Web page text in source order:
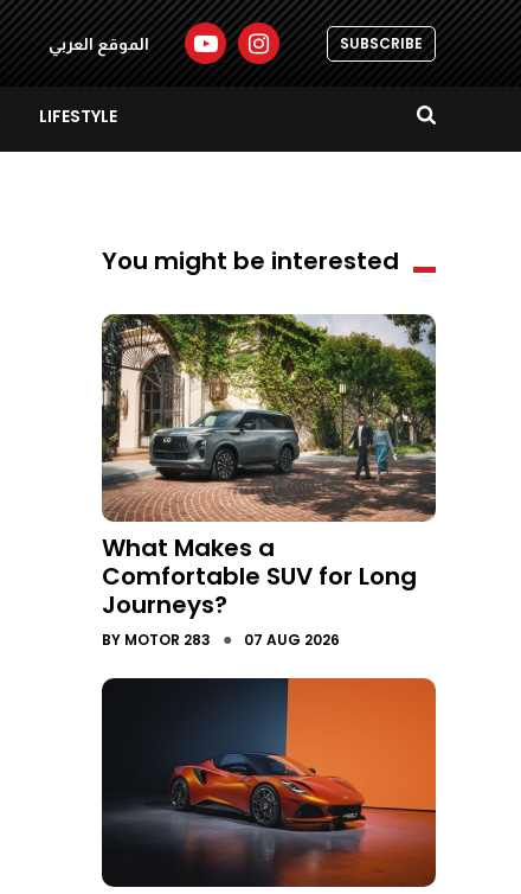
الموقع العربي SUBSCRIBE
LIFESTYLE
You might be interested
What Makes a
Comfortable SUV for Long
Journeys?
BY MOTOR 283 ● 07 AUG 2026